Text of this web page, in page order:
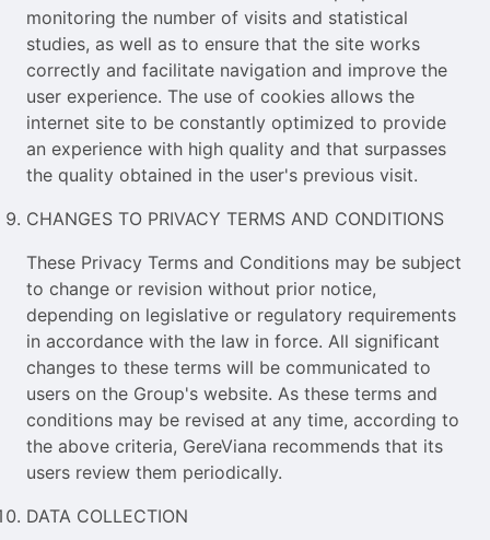
monitoring the number of visits and statistical
studies, as well as to ensure that the site works
correctly and facilitate navigation and improve the
user experience. The use of cookies allows the
internet site to be constantly optimized to provide
an experience with high quality and that surpasses
the quality obtained in the user's previous visit.
CHANGES TO PRIVACY TERMS AND CONDITIONS
These Privacy Terms and Conditions may be subject
to change or revision without prior notice,
depending on legislative or regulatory requirements
in accordance with the law in force. All significant
changes to these terms will be communicated to
users on the Group's website. As these terms and
conditions may be revised at any time, according to
the above criteria, GereViana recommends that its
users review them periodically.
DATA COLLECTION